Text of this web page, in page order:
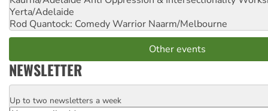
Yerta/Adelaide
Rod Quantock: Comedy Warrior Naarm/Melbourne
Other events
NEWSLETTER
Email
Up to two newsletters a week